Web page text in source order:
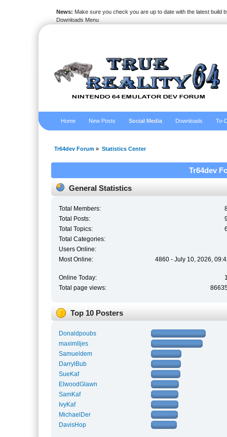
News: Make sure you check you are up to date with the latest build
Downloads Menu
Home New Posts Social Media Downloads To-
Tr64dev Forum » Statistics Center
Tr64dev
General Statistics
Total Members:
Total Posts:
Total Topics:
Total Categories:
Users Online:
Most Online:
4860 - July 10, 2026,
Online Today:
Total page views:
Top 10 Posters
Donaldpoubs
maximlljes
Samueldem
DarrylBub
SueKaf
ElwoodGlawn
SamKaf
IvyKaf
MichaelDer
DavisHop